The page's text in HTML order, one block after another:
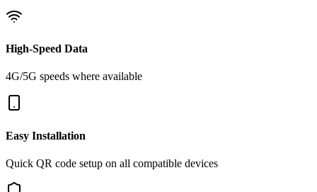
High-Speed Data
4G/5G speeds where available
Easy Installation
Quick QR code setup on all compatible devices